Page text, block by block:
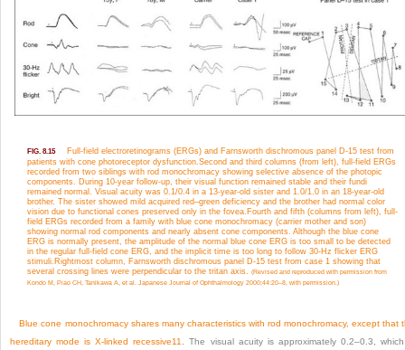
FIG. 8.15
Full-field electroretinograms (ERGs) and Farnsworth dischromous panel D-15 test from
patients with cone photoreceptor dysfunction. Second and third columns (from left), full-field ERGs
recorded from two siblings with rod monochromacy showing selective absence of the photopic
components. During 10-year follow-up, their visual function remained stable and their fundi
remained normal. Visual acuity was 0.1/0.4 in a 13-year-old sister and 1.0/1.0 in an 18-year-old
brother. The sister showed mild acquired red–green deficiency and the brother had normal color
vision due to functional cones preserved only in the fovea. Fourth and fifth (columns from left), full-
field ERGs recorded from a family with blue cone monochromacy (carrier mother and son)
showing normal rod components and nearly absent cone components. Although the blue cone
ERG is normally present, the amplitude of the normal blue cone ERG is too small to be detected
in the regular full-field cone ERG, and the implicit time is too long to follow 30-Hz flicker ERG
stimuli. Rightmost column, Farnsworth dischromous panel D-15 test from case 1 showing that
several crossing lines were perpendicular to the tritan axis.
(Revised and reproduced with permission from
Kondo M, Piao CH, Tanikawa A, et al. Japanese Journal of Ophthalmology 2000;44:20–8, with permission.)
Blue cone monochromacy shares many characteristics with rod monochromacy, except that
hereditary mode is X-linked recessive11
. The visual acuity is approximately 0.2–0.3,